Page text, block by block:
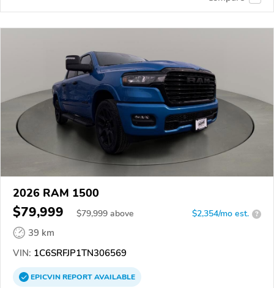
2026 RAM 1500
$79,999 $79,999 above $2,354/mo est. ?
39 km
VIN: 1C6SRFJP1TN306569
EPICVINREPORTAVAILABLE